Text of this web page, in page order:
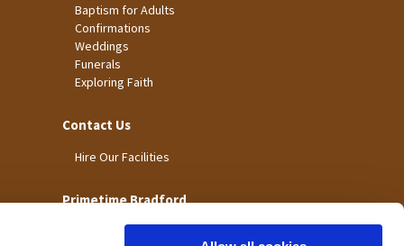
Baptism for Adults
Confirmations
Weddings
Funerals
Exploring Faith
Contact Us
Hire Our Facilities
Primetime Bradford